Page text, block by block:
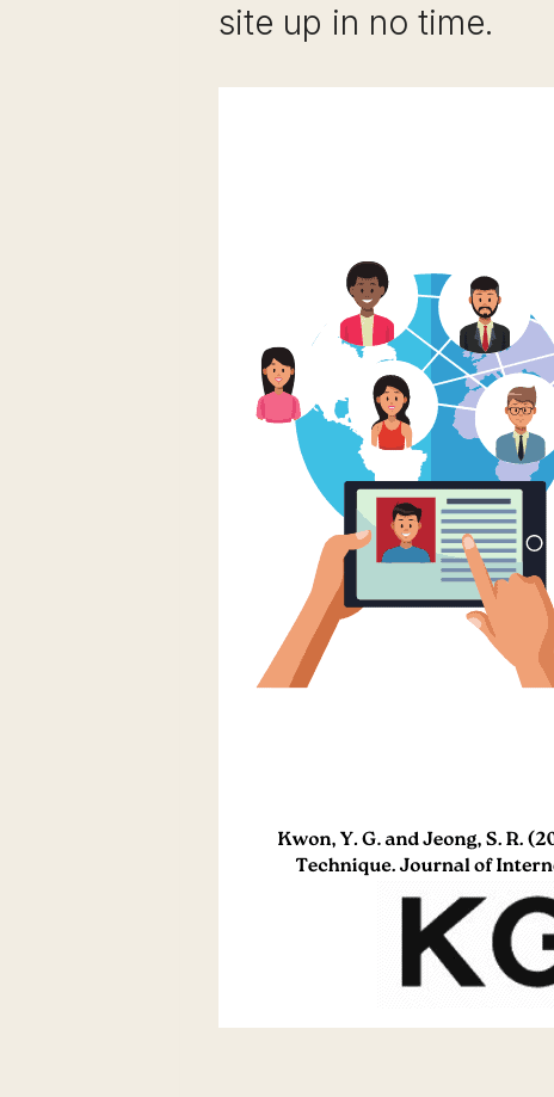
site up in no time.